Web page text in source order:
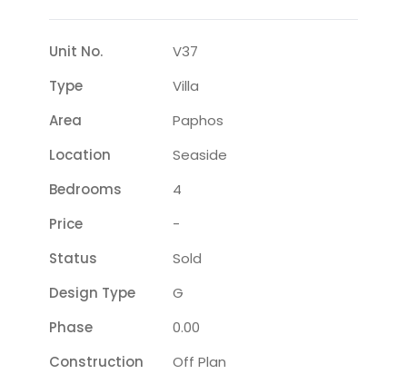
Unit No.
V37
Type
Villa
Area
Paphos
Location
Seaside
Bedrooms
4
Price
-
Status
Sold
Design Type
G
Phase
0.00
Construction
Off Plan